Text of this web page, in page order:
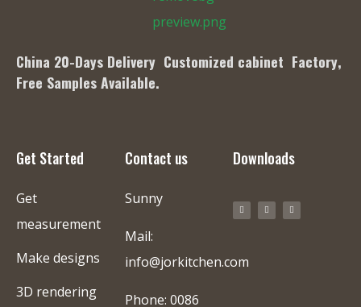
China 20-Days Delivery Customized cabinet Factory,
Free Samples Available.
Get Started
Get
measurement
Make designs
3D rendering
Contact us
Sunny
Mail:
info@jorkitchen.com
Phone: 0086
Downloads